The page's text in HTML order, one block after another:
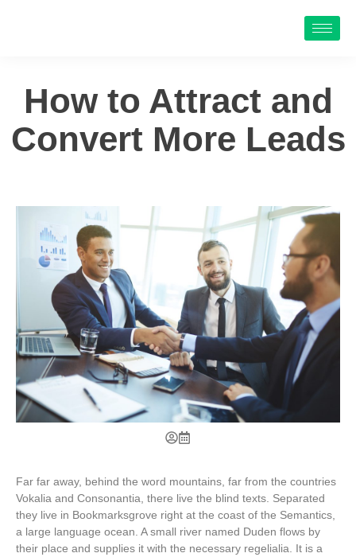
How to Attract and
Convert More Leads
Far far away, behind the word mountains, far from the countries
Vokalia and Consonantia, there live the blind texts. Separated
they live in Bookmarksgrove right at the coast of the Semantics,
a large language ocean. A small river named Duden flows by
their place and supplies it with the necessary regelialia. It is a